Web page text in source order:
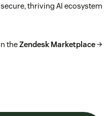
thriving AI ecosystem
theZendesk Marketplace→